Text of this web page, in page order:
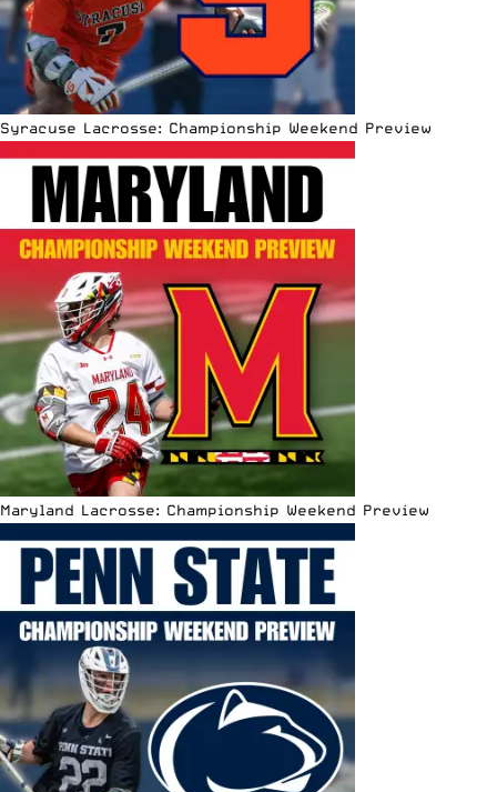
Syracuse Lacrosse: Championship Weekend Preview
Maryland Lacrosse: Championship Weekend Preview